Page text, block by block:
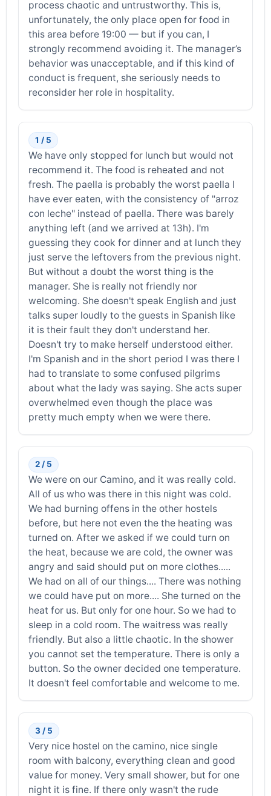
process chaotic and untrustworthy. This is,
unfortunately, the only place open for food in
this area before 19:00 — but if you can, I
strongly recommend avoiding it. The manager’s
behavior was unacceptable, and if this kind of
conduct is frequent, she seriously needs to
reconsider her role in hospitality.
1 / 5
We have only stopped for lunch but would not
recommend it. The food is reheated and not
fresh. The paella is probably the worst paella I
have ever eaten, with the consistency of "arroz
con leche" instead of paella. There was barely
anything left (and we arrived at 13h). I'm
guessing they cook for dinner and at lunch they
just serve the leftovers from the previous night.
But without a doubt the worst thing is the
manager. She is really not friendly nor
welcoming. She doesn't speak English and just
talks super loudly to the guests in Spanish like
it is their fault they don't understand her.
Doesn't try to make herself understood either.
I'm Spanish and in the short period I was there I
had to translate to some confused pilgrims
about what the lady was saying. She acts super
overwhelmed even though the place was
pretty much empty when we were there.
2 / 5
We were on our Camino, and it was really cold.
All of us who was there in this night was cold.
We had burning offens in the other hostels
before, but here not even the the heating was
turned on. After we asked if we could turn on
the heat, because we are cold, the owner was
angry and said should put on more clothes.....
We had on all of our things.... There was nothing
we could have put on more.... She turned on the
heat for us. But only for one hour. So we had to
sleep in a cold room. The waitress was really
friendly. But also a little chaotic. In the shower
you cannot set the temperature. There is only a
button. So the owner decided one temperature.
It doesn't feel comfortable and welcome to me.
3 / 5
Very nice hostel on the camino, nice single
room with balcony, everything clean and good
value for money. Very small shower, but for one
night it is fine. If there only wasn't the rude